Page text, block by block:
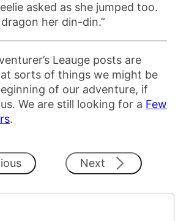
asked as she jumped too.
her din-din.”
Leauge posts are
sorts of things we might be
of our adventure, if
We are still looking for a Few
.
Next